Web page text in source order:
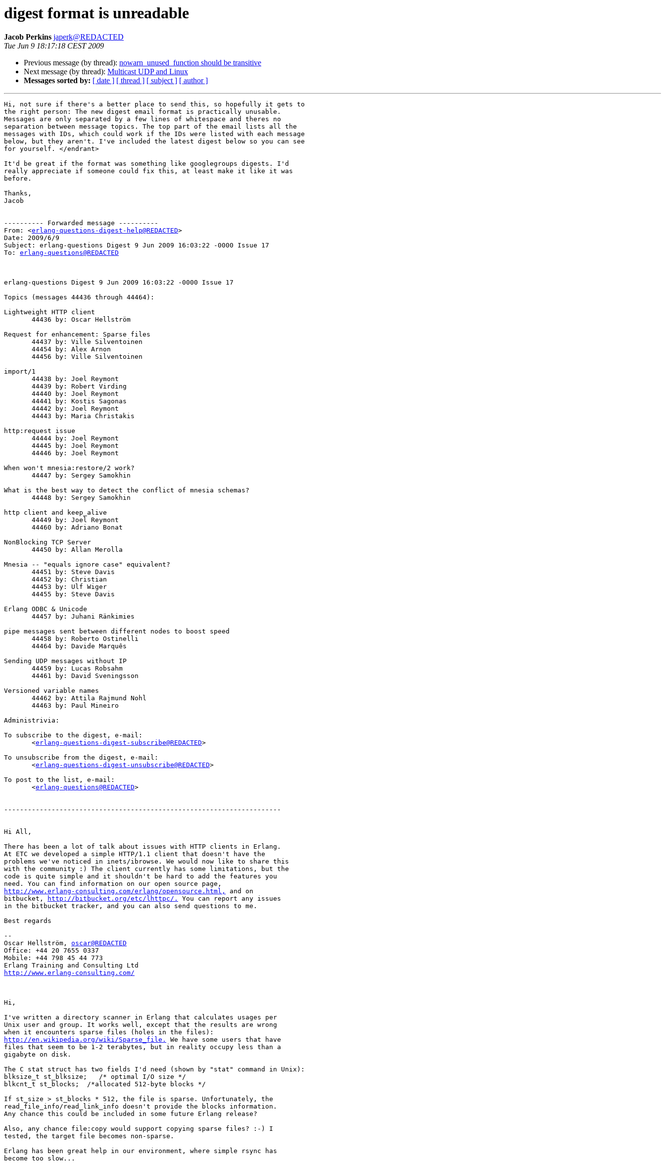
digest format is unreadable
Jacob Perkins japerk@REDACTED
Tue Jun 9 18:17:18 CEST 2009
Previous message (by thread): nowarn_unused_function should be transitive
Next message (by thread): Multicast UDP and Linux
Messages sorted by: [ date ] [ thread ] [ subject ] [ author ]
Hi, not sure if there's a better place to send this, so hopefully it gets to
the right person: The new digest email format is practically unusable.
Messages are only separated by a few lines of whitespace and theres no
separation between message topics. The top part of the email lists all the
messages with IDs, which could work if the IDs were listed with each message
below, but they aren't. I've included the latest digest below so you can see
for yourself. </endrant>
It'd be great if the format was something like googlegroups digests. I'd
really appreciate if someone could fix this, at least make it like it was
before.
Thanks,
Jacob
---------- Forwarded message ----------
From: <erlang-questions-digest-help@REDACTED>
Date: 2009/6/9
Subject: erlang-questions Digest 9 Jun 2009 16:03:22 -0000 Issue 17
To: erlang-questions@REDACTED
erlang-questions Digest 9 Jun 2009 16:03:22 -0000 Issue 17
Topics (messages 44436 through 44464):
Lightweight HTTP client
Request for enhancement: Sparse files
import/1
http:request issue
When won't mnesia:restore/2 work?
What is the best way to detect the conflict of mnesia schemas?
http client and keep_alive
NonBlocking TCP Server
Mnesia -- "equals ignore case" equivalent?
Erlang ODBC & Unicode
pipe messages sent between different nodes to boost speed
Sending UDP messages without IP
Versioned variable names
Administrivia:
To subscribe to the digest, e-mail:
       <
erlang-questions-digest-subscribe@REDACTED>
To unsubscribe from the digest, e-mail:
       <
erlang-questions-digest-unsubscribe@REDACTED>
To post to the list, e-mail:
       <
erlang-questions@REDACTED>
----------------------------------------------------------------------
Hi All,
There has been a lot of talk about issues with HTTP clients in Erlang.
At ETC we developed a simple HTTP/1.1 client that doesn't have the
problems we've noticed in inets/ibrowse. We would now like to share this
with the community :) The client currently has some limitations, but the
code is quite simple and it shouldn't be hard to add the features you
http://www.erlang-consulting.com/erlang/opensource.html,
and on
bitbucket,
http://bitbucket.org/etc/lhttpc/.
You can report any issues
in the bitbucket tracker, and you can also send questions to me.
Best regards
--
Oscar Hellström, oscar@REDACTED
Office: +44 20 7655 0337
Mobile: +44 798 45 44 773
http://www.erlang-consulting.com/
Hi,
I've written a directory scanner in Erlang that calculates usages per
Unix user and group. It works well, except that the results are wrong
http://en.wikipedia.org/wiki/Sparse_file.
We have some users that have
files that seem to be 1-2 terabytes, but in reality occupy less than a
gigabyte on disk.
The C stat struct has two fields I'd need (shown by "stat" command in Unix):
blksize_t st_blksize;   /* optimal I/O size */
blkcnt_t st_blocks;  /*allocated 512-byte blocks */
If st_size > st_blocks * 512, the file is sparse. Unfortunately, the
read_file_info/read_link_info doesn't provide the blocks information.
Any chance this could be included in some future Erlang release?
Also, any chance file:copy would support copying sparse files? :-) I
tested, the target file becomes non-sparse.
Erlang has been great help in our environment, where simple rsync has
become too slow...